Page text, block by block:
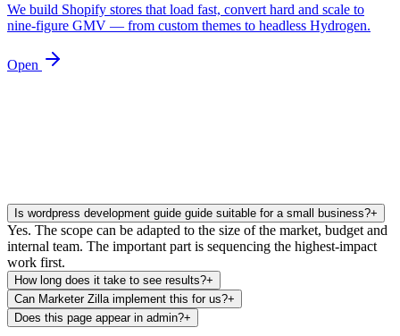
We build Shopify stores that load fast, convert hard and scale to
nine-figure GMV — from custom themes to headless Hydrogen.
Open
Is wordpress development guide guide suitable for a small business?+
Yes. The scope can be adapted to the size of the market, budget and
internal team. The important part is sequencing the highest-impact
work first.
How long does it take to see results?+
Can Marketer Zilla implement this for us?+
Does this page appear in admin?+